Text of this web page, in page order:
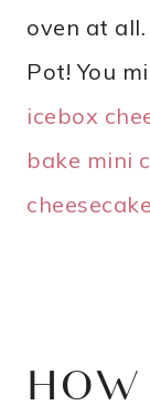
oven at
Pot! You
icebox
bake mini
cheesecake